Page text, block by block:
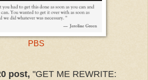
PBS
post, "GET ME REWRITE: